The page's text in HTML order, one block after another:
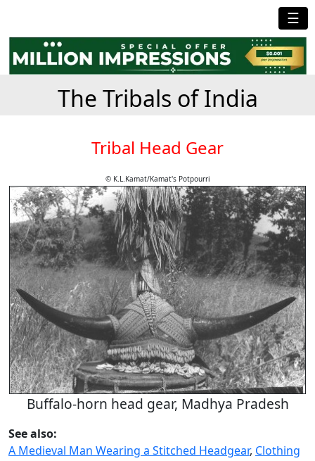
☰
The Tribals of India
Tribal Head Gear
© K.L.Kamat/Kamat's Potpourri
Buffalo-horn head gear, Madhya Pradesh
See also:
A Medieval Man Wearing a Stitched Headgear, Clothing